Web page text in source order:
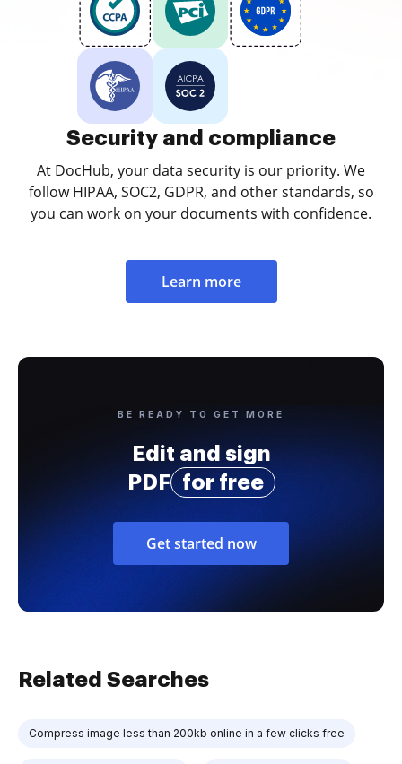
Security and compliance
At DocHub, your data security is our priority. We
follow HIPAA, SOC2, GDPR, and other standards, so
you can work on your documents with confidence.
Learn more
BE READY TO GET MORE
Edit and sign
PDF
for free
Get started now
Related Searches
Compress image less than 200kb online in a few clicks free